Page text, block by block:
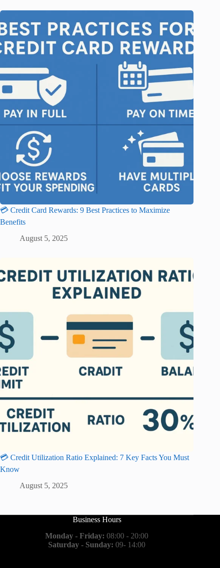
💳 Credit Card Rewards: 9 Best Practices to Maximize
Benefits
August 5, 2025
💳 Credit Utilization Ratio Explained: 7 Key Facts You Must
Know
August 5, 2025
Business Hours
Monday - Friday: 08:00 - 20:00
Saturday - Sunday: 09- 14:00